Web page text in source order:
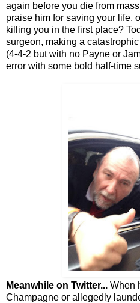
again before you die from
praise him for saving your life,
killing you in the first place?
surgeon, making a
(4-4-2 but with no Payne or
error with some bold half-time
Meanwhile on Twitter... When
Champagne or allegedly